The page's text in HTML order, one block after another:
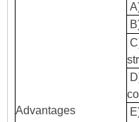
Advantages